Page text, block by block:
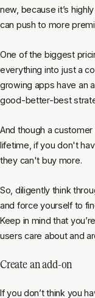
new, because it’s
can push to more
One of the biggest
everything into just a
growing apps have an
good-better-best
And though a
lifetime, if you don't
they can't buy more.
So, diligently think
and force yourself to
Keep in mind that
users care about and
Create an add-on
If you don’t think you